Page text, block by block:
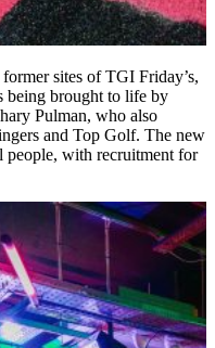
sites of TGI Friday’s,
being brought to life by
Pulman, who also
and Top Golf. The new
people, with recruitment for